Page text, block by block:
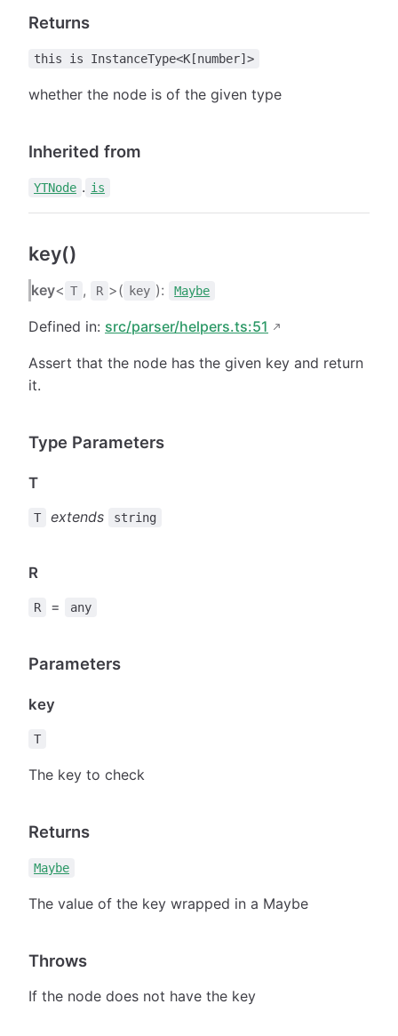
Returns
this is InstanceType<K[number]>
whether the node is of the given type
Inherited from
YTNode . is
key()
key< T , R >( key ): Maybe
Defined in: src/parser/helpers.ts:51
Assert that the node has the given key and return
it.
Type Parameters
T
T extends string
R
R = any
Parameters
key
T
The key to check
Returns
Maybe
The value of the key wrapped in a Maybe
Throws
If the node does not have the key